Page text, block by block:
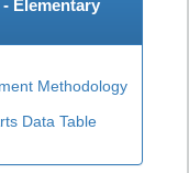
Elementary
Methodology
Data Table